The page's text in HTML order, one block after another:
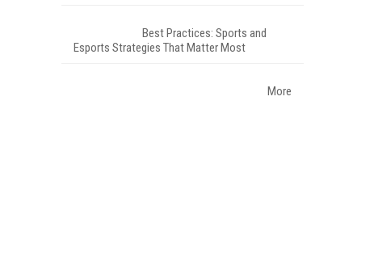
Best Practices: Sports and
Esports Strategies That Matter Most
More